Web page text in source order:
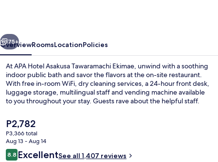
Next
75+
OverviewRoomsLocationPolicies
At APA Hotel Asakusa Tawaramachi Ekimae, unwind with a soothing
indoor public bath and savor the flavors at the on-site restaurant.
With free in-room WiFi, dry cleaning services, a 24-hour front desk,
luggage storage, multilingual staff and vending machine available
to you throughout your stay. Guests rave about the helpful staff.
The
current
price
is
P2,782
P2,782
P3,366 total
Aug 13 - Aug 14
Reviews
8.88.8 out of 10
ExcellentSee all 1,407 reviews